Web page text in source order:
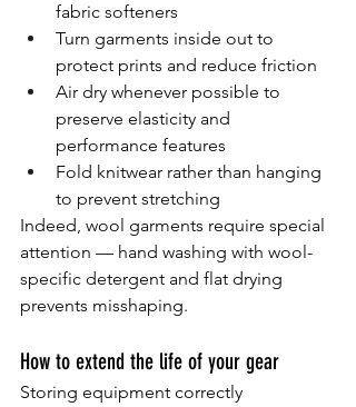
fabric softeners
Turn garments inside out to
protect prints and reduce friction
Air dry whenever possible to
preserve elasticity and
performance features
Fold knitwear rather than hanging
to prevent stretching
Indeed, wool garments require special
attention — hand washing with wool-
specific detergent and flat drying
prevents misshaping.
How to extend the life of your gear
Storing equipment correctly